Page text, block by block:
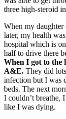
three high-steroid
When my daughter
later, my health
hospital which is
half to drive there
When I got to the
A&E. They did
infection but I was
beds. The next
I couldn’t breathe,
like I was dying.